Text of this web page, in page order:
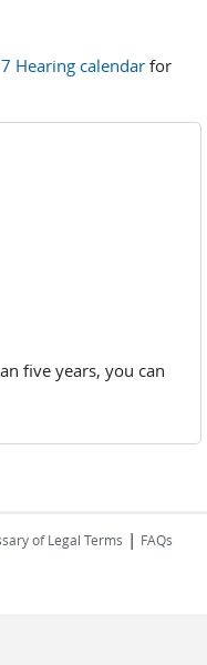
Hearing calendar for
five years, you can
of Legal Terms | FAQs